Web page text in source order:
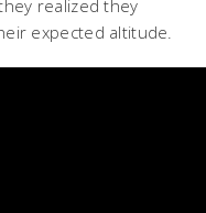
realized they
expected altitude.